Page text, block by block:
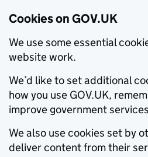
Cookies on GOV.UK
We use some essential
website work.
We’d like to set additional
how you use GOV.UK,
improve government
We also use cookies set by
deliver content from their